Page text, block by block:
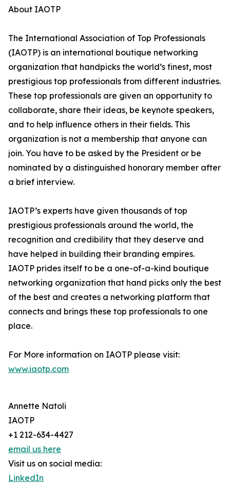
About IAOTP
The International Association of Top Professionals
(IAOTP) is an international boutique networking
organization that handpicks the world’s finest, most
prestigious top professionals from different industries.
These top professionals are given an opportunity to
collaborate, share their ideas, be keynote speakers,
and to help influence others in their fields. This
organization is not a membership that anyone can
join. You have to be asked by the President or be
nominated by a distinguished honorary member after
a brief interview.
IAOTP’s experts have given thousands of top
prestigious professionals around the world, the
recognition and credibility that they deserve and
have helped in building their branding empires.
IAOTP prides itself to be a one-of-a-kind boutique
networking organization that hand picks only the best
of the best and creates a networking platform that
connects and brings these top professionals to one
place.
For More information on IAOTP please visit:
www.iaotp.com
Annette Natoli
IAOTP
+1 212-634-4427
email us here
Visit us on social media:
LinkedIn